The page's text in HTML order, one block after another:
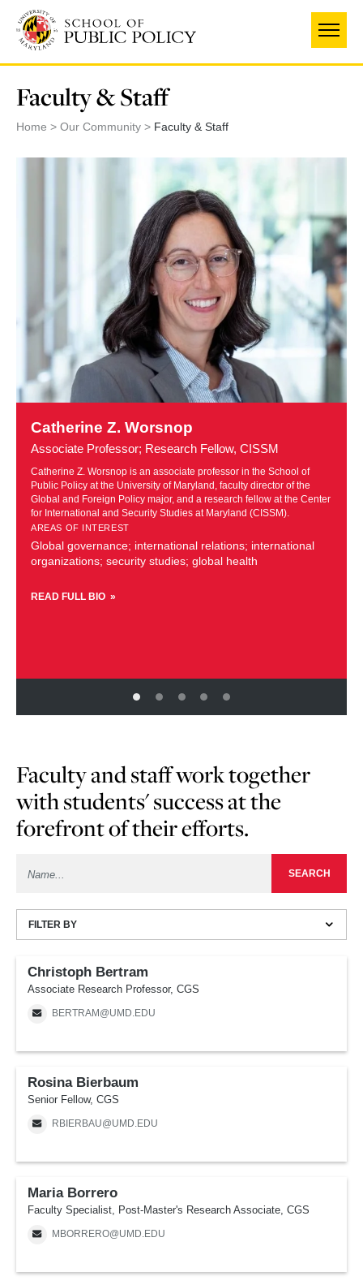
main
content
Faculty & Staff
Home Our Community Faculty & Staff
more
Catherine
Worsnop
Catherine Z. Worsnop
Associate Professor; Research Fellow, CISSM
Catherine Z. Worsnop is an associate professor in the School of
Public Policy at the University of Maryland, faculty director of the
Global and Foreign Policy major, and a research fellow at the Center
for International and Security Studies at Maryland (CISSM).
AREAS OF INTEREST
Global governance; international relations; international
organizations; security studies; global health
READ FULL BIO
Faculty and staff work together
with students' success at the
forefront of their efforts.
FILTER BY
Christoph Bertram
Associate Research Professor, CGS
BERTRAM@UMD.EDU
Rosina Bierbaum
Senior Fellow, CGS
RBIERBAU@UMD.EDU
Maria Borrero
Faculty Specialist, Post-Master's Research Associate, CGS
MBORRERO@UMD.EDU